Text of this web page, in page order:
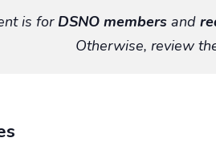
is for DSNO members and
Otherwise, review